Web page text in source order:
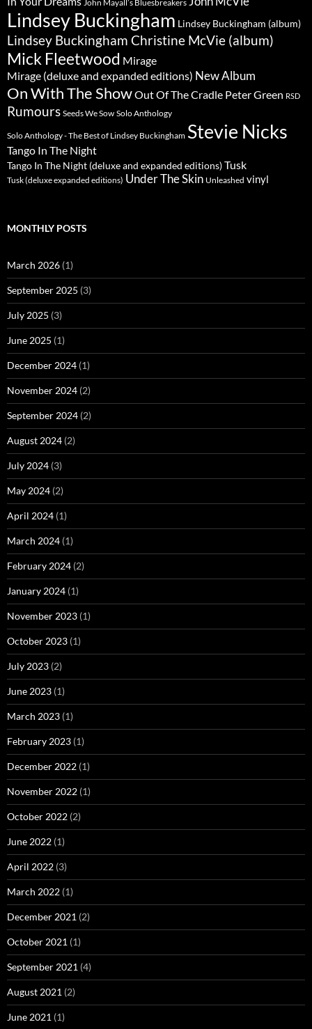
John Mayall’s Bluesbreakers
Lindsey Buckingham Lindsey Buckingham (album)
Lindsey Buckingham Christine McVie (album)
Mick Fleetwood Mirage
Mirage (deluxe and expanded editions) New Album
On With The ShowOut Of The Cradle Peter Green RSD
Rumours Seeds We Sow Solo Anthology
Solo Anthology - The Best of Lindsey Buckingham Stevie Nicks
Tango In The Night
Tango In The Night (deluxe and expanded editions)Tusk
Tusk (deluxe expanded editions) Under The Skin Unleashed vinyl
MONTHLY POSTS
March 2026 (1)
September 2025 (3)
July 2025 (3)
June 2025 (1)
December 2024 (1)
November 2024 (2)
September 2024 (2)
August 2024 (2)
July 2024 (3)
May 2024 (2)
April 2024 (1)
March 2024 (1)
February 2024 (2)
January 2024 (1)
November 2023 (1)
October 2023 (1)
July 2023 (2)
June 2023 (1)
March 2023 (1)
February 2023 (1)
December 2022 (1)
November 2022 (1)
October 2022 (2)
June 2022 (1)
April 2022 (3)
March 2022 (1)
December 2021 (2)
October 2021 (1)
September 2021 (4)
August 2021 (2)
June 2021 (1)